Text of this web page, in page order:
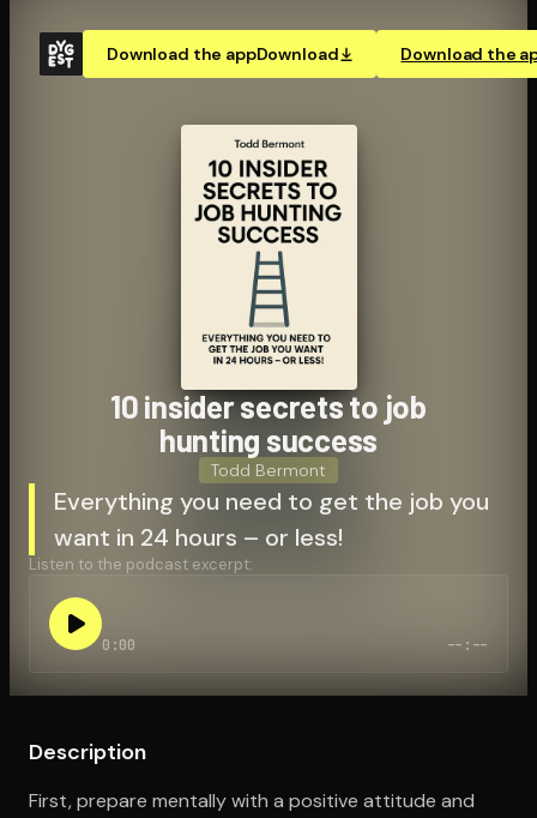
Download the appDownload Download the
10 insider secrets to job
hunting success
Todd Bermont
Everything you need to get the job you
want in 24 hours – or less!
Listen to the podcast excerpt:
0:00 --:--
Description
First, prepare mentally with a positive attitude and